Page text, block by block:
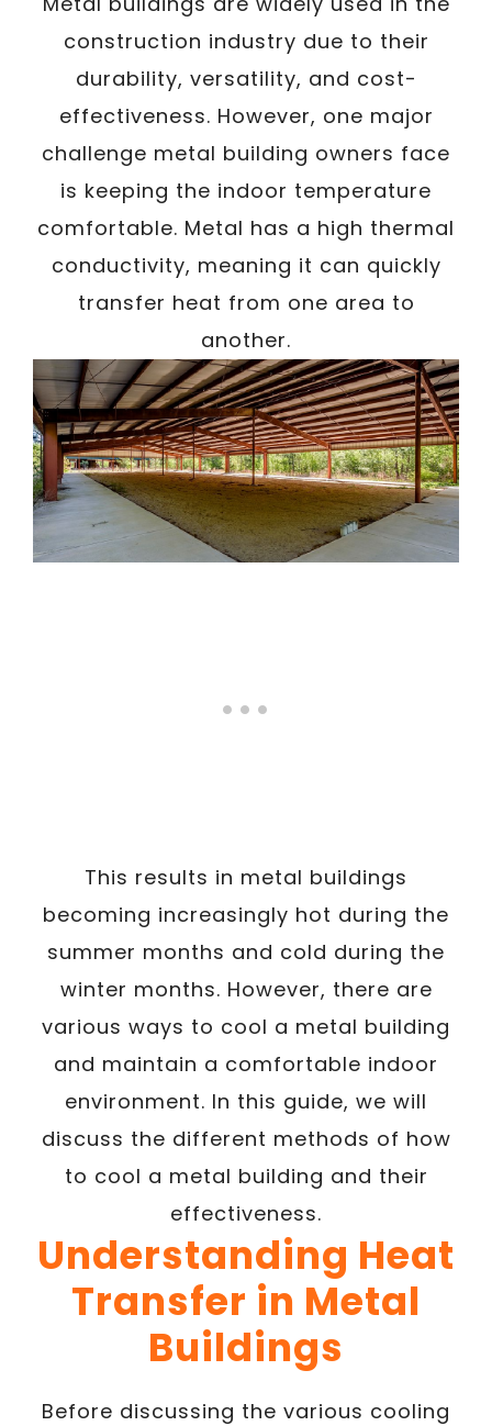
construction industry due to their
durability, versatility, and cost-
effectiveness. However, one major
challenge metal building owners face
is keeping the indoor temperature
comfortable. Metal has a high thermal
conductivity, meaning it can quickly
transfer heat from one area to
another.
This results in metal buildings
becoming increasingly hot during the
summer months and cold during the
winter months. However, there are
various ways to cool a metal building
and maintain a comfortable indoor
environment. In this guide, we will
discuss the different methods of how
to cool a metal building and their
effectiveness.
Understanding Heat
Transfer in Metal
Buildings
Before discussing the various cooling